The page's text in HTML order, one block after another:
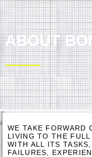
ABOUT
WE TAKE FORWARD
LIVING TO THE FULL
WITH ALL ITS
FAILURES,